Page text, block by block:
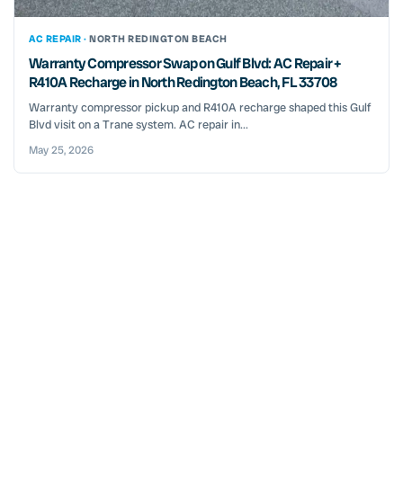
AC REPAIR · NORTH REDINGTON BEACH
Warranty Compressor Swap on Gulf Blvd: AC Repair +
R410A Recharge in North Redington Beach, FL 33708
Warranty compressor pickup and R410A recharge shaped this Gulf
Blvd visit on a Trane system. AC repair in...
May 25, 2026